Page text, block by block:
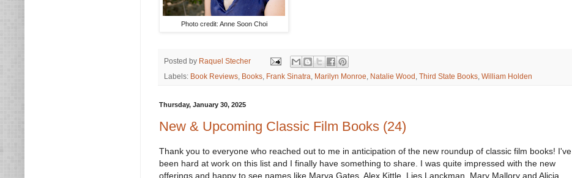
Photo credit: Anne Soon Choi
Posted by Raquel Stecher
Labels: Book Reviews Books Frank Sinatra Marilyn Monroe Natalie Wood Third State Books William Holden
Thursday, January 30, 2025
New & Upcoming Classic Film Books (24)
Thank you to everyone who reached out to me in anticipation of the new roundup of classic film books! I've
been hard at work on this list and I finally have something to share. I was quite impressed with the new
offerings and happy to see names like Marya Gates, Alex Kittle, Lies Lanckman, Mary Mallory and Alicia